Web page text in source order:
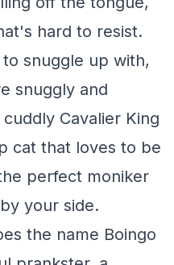
hard to resist.
snuggle up with,
snuggly and
Cavalier King
cat that loves to be
perfect moniker
your side.
the name Boingo